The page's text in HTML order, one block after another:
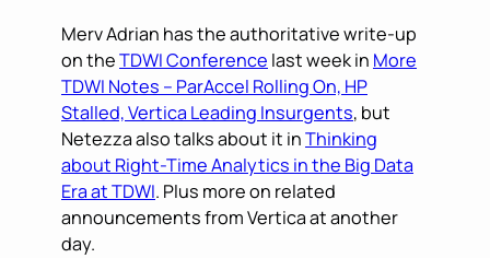
Merv Adrian has the authoritative write-up
on theTDWI Conference last week in More
TDWI Notes – ParAccel Rolling On, HP
Stalled, Vertica Leading Insurgents, but
Netezza also talks about it inThinking
about Right-Time Analytics in the Big Data
Era at TDWI. Plus more on related
announcements from Vertica at another
day.